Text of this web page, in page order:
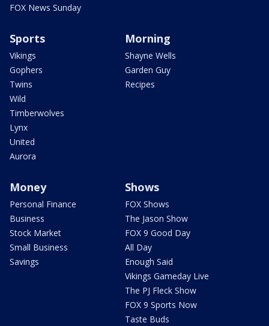
FOX News Sunday
Sports
Vikings
Gophers
Twins
Wild
Timberwolves
Lynx
United
Aurora
Morning
Shayne Wells
Garden Guy
Recipes
Money
Personal Finance
Business
Stock Market
Small Business
Savings
Shows
FOX Shows
The Jason Show
FOX 9 Good Day
All Day
Enough Said
Vikings Gameday Live
The PJ Fleck Show
FOX 9 Sports Now
Taste Buds